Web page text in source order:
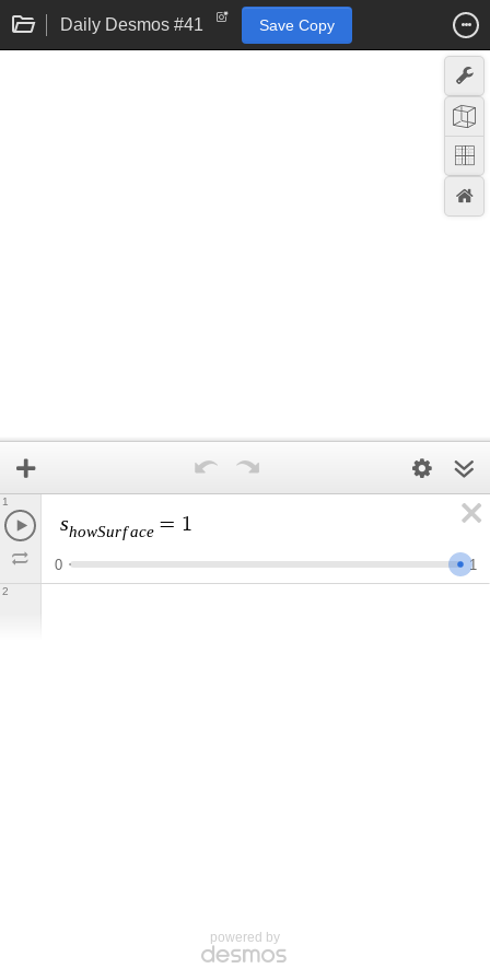
Daily Desmos #41 Save Copy
showSurface = 1
0 1
1
2
powered by